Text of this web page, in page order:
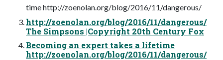
time http://zoenolan.org/blog/2016/11/dangerous/
http://zoenolan.org/blog/2016/11/dangerous/
The Simpsons |Copyright 20th Century Fox
Becoming an expert takes a lifetime
http://zoenolan.org/blog/2016/11/dangerous/